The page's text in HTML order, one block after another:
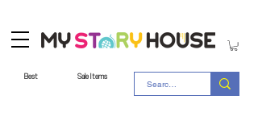
Best Sale Items